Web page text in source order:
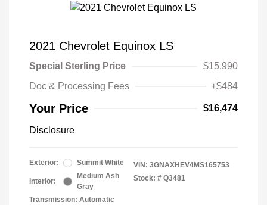
2021 Chevrolet Equinox LS
Special Sterling Price
$15,990
Doc & Processing Fees
+$484
Your Price $16,474
Disclosure
Exterior: Summit White
Interior:
Medium Ash
Gray
Transmission: Automatic
VIN: 3GNAXHEV4MS165753
Stock: # Q3481